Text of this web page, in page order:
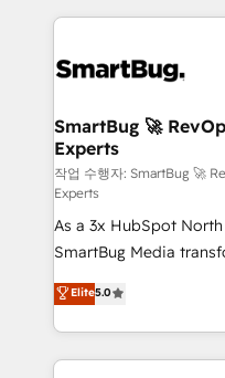
revenue velocity. 🚀 GTM Strategy & Alignment
stalling growth. Fix
Scalable Architecture:
across all Hubs,
Accreditations. AI-Powered RevOps: Breeze AI,
custom AI agents, and
total reporting clarity. Security & Compliance: SOC 2
Type II and HIPAA
security. 🏆 Why Bluleadz? GTM OS Partner | 16+
Years Experience |
SmartBug 🚀
Experts
작업 수행자: SmartBug 🚀
Experts
As a 3x HubSpot
SmartBug Media
into a revenue engine.
includes specialized
Software) and Point
making this the official
Elite5.0